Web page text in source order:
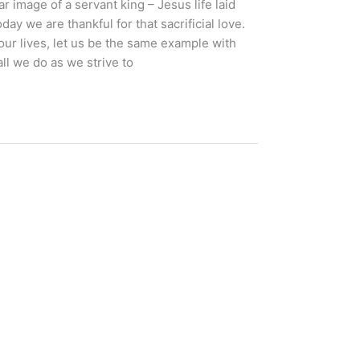
image of a servant king – Jesus life laid
we are thankful for that sacrificial love.
lives, let us be the same example with
we do as we strive to